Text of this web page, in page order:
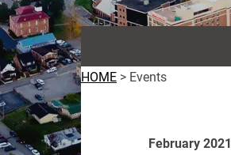
HOME > Events
February 2021